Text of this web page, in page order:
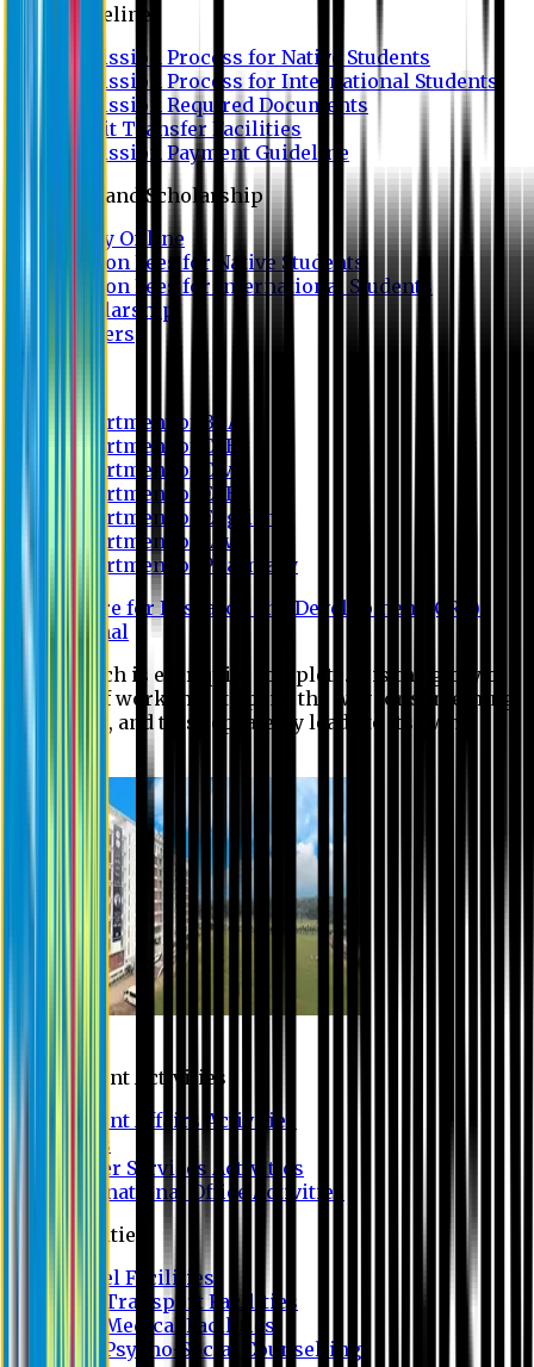
Guideline
Admission Process for Native Students
Admission Process for International Students
Admission Required Documents
Credit Transfer Facilities
Admission Payment Guideline
Fees and Scholarship
Apply Online
Tuition Fees for Native Students
Tuition Fees for International Students
Scholarship
Waivers
Department of BBA
Department of CSE
Department of Civil
Department of EEE
Department of English
Department of Law
Department of Pharmacy
Centre for Research and Development (CRD)
Journal
No research is ever quite complete. It is the glory of a
good bit of work that it opens the way for something
still better, and this repeatedly leads to its own
Student Activities
Student Affairs Activities
Clubs
Career Services Activities
International Office Activities
Facilities
Hostel Facilities
Free Transport Facilities
Free Medical Facilities
Free Psycho-Social Counselling